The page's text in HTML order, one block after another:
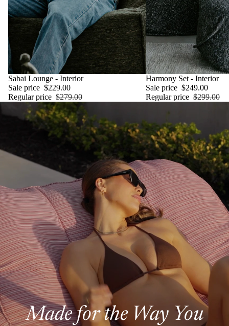
SALE
Sabai Lounge - Interior
Sale price $229.00
Regular price $279.00
SALE
Harmony Set - Interior
Sale price $249.00
Regular price $299.00
Made for the Way You